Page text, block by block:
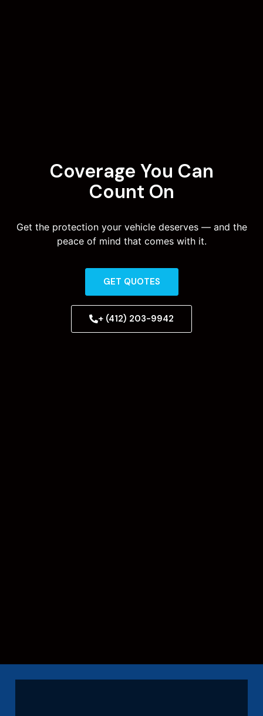
Coverage You Can
Count On
Get the protection your vehicle deserves — and the
peace of mind that comes with it.
GET QUOTES
+ (412) 203-9942